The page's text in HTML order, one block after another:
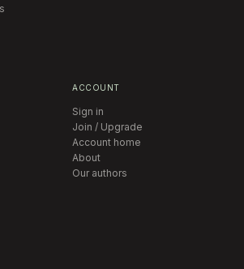
ACCOUNT
Sign in
Join / Upgrade
Account home
About
Our authors